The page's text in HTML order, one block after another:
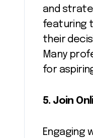
and
featuring
their
Many
for
5. Join
Engaging